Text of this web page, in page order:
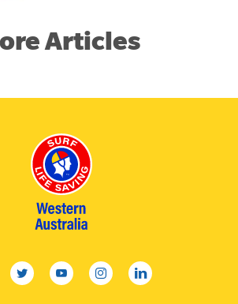
Articles
twitteryoutubeinstagramlinkedin